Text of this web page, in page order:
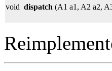
void dispatch (A1 a1, A2 a2,